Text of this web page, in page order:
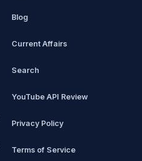
Blog
Current Affairs
Search
YouTube API Review
Privacy Policy
Terms of Service